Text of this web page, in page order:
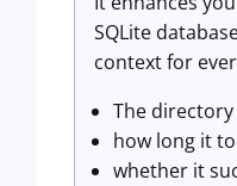
SQLite
context for
The
how long it
whether it